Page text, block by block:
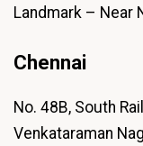
Landmark – Near
Chennai
No. 48B, South
Venkataraman